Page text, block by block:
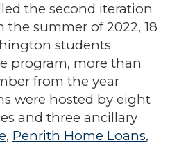
the second iteration
summer of 2022, 18
students
program, more than
from the year
were hosted by eight
and three ancillary
, Penrith Home Loans,